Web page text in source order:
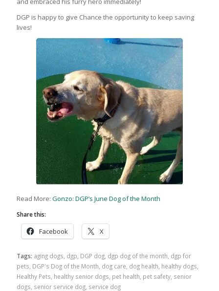
DGP is happy to give Chance the opportunity to keep saving
lives!
Read More: Gonzo: DGP’s June Dog of the Month
Share this:
Facebook X
Tags: aging dogs dgp DGP dog, dgp dog of the month dgp for
pets DGP's Dog of the Month dog care dog health healthy dogs
Healthy Pets healthy senior dogs pet health pet safety, senior
dogs senior service dog, service dog